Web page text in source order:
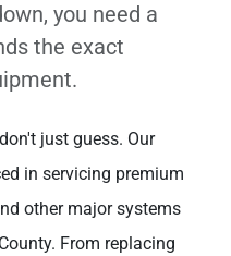
you need a
the exact
just guess. Our
in servicing premium
other major systems
From replacing